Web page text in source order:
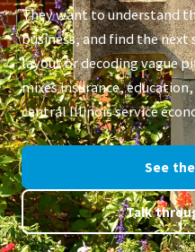
They want to understand
business, and find the
layout or decoding vague
mixes insurance,
central Illinois service
See
Talk